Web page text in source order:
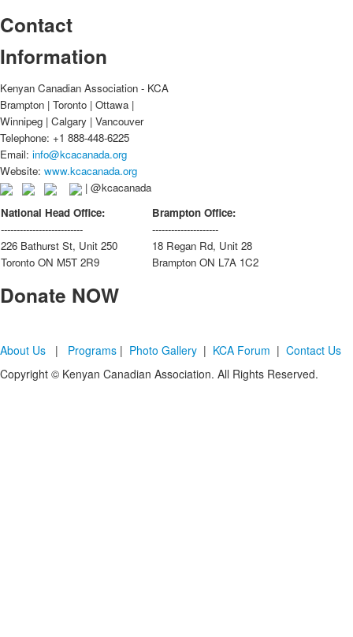
Contact
Information
Kenyan Canadian Association - KCA
Brampton | Toronto | Ottawa |
Winnipeg | Calgary | Vancouver
Telephone: +1 888-448-6225
Email: info@kcacanada.org
Website: www.kcacanada.org
| @kcacanada
National Head Office:
--------------------------
226 Bathurst St, Unit 250
Toronto ON M5T 2R9
Brampton Office:
---------------------
18 Regan Rd, Unit 28
Brampton ON L7A 1C2
Donate NOW
About Us | Programs | Photo Gallery | KCA Forum | Contact Us
Copyright © Kenyan Canadian Association. All Rights Reserved.